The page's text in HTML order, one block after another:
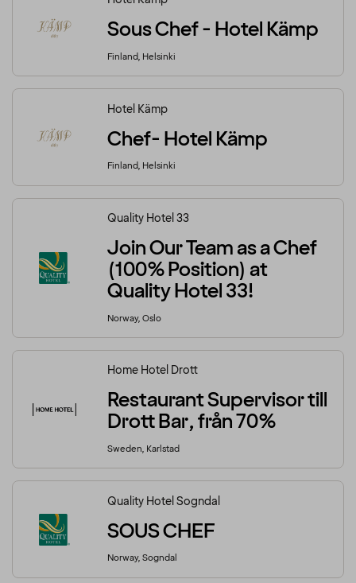
Sous Chef - Hotel Kämp
Finland, Helsinki
Hotel Kämp
Chef- Hotel Kämp
Finland, Helsinki
Quality Hotel 33
Join Our Team as a Chef
(100% Position) at
Quality Hotel 33!
Norway, Oslo
Home Hotel Drott
Restaurant Supervisor till
Drott Bar, från 70%
Sweden, Karlstad
Quality Hotel Sogndal
SOUS CHEF
Norway, Sogndal